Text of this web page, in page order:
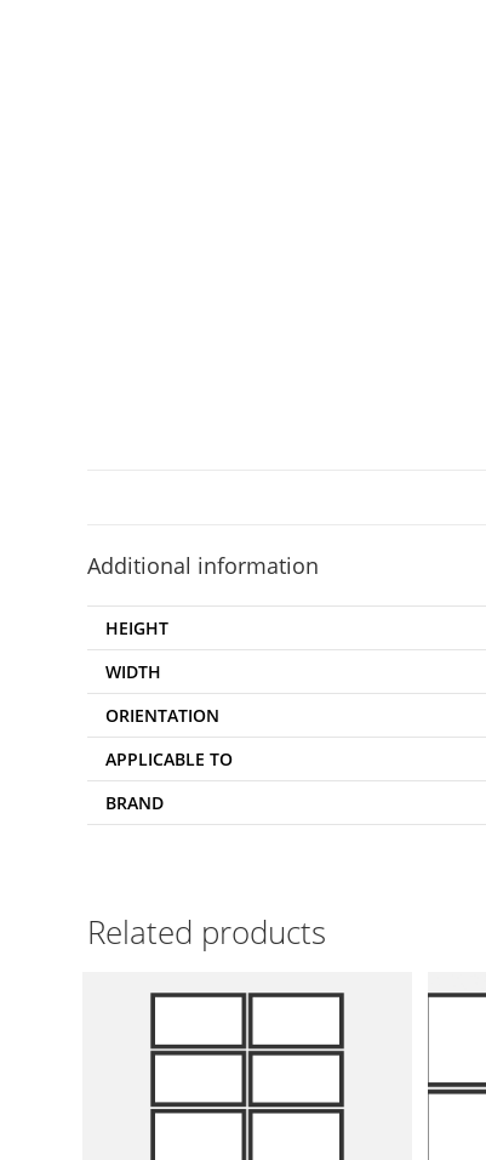
Additional information
HEIGHT
WIDTH
ORIENTATION
APPLICABLE TO
BRAND
Related products